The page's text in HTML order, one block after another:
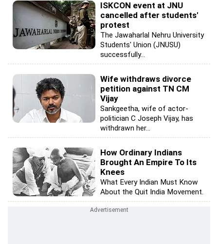
ISKCON event at JNU
cancelled after students'
protest
The Jawaharlal Nehru University
Students' Union (JNUSU)
successfully...
Wife withdraws divorce
petition against TN CM
Vijay
Sankgeetha, wife of actor-
politician C Joseph Vijay, has
withdrawn her...
How Ordinary Indians
Brought An Empire To Its
Knees
What Every Indian Must Know
About the Quit India Movement.